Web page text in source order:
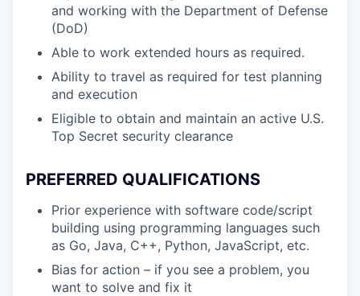
and working with the Department of Defense
(DoD)
Able to work extended hours as required.
Ability to travel as required for test planning
and execution
Eligible to obtain and maintain an active U.S.
Top Secret security clearance
PREFERRED QUALIFICATIONS
Prior experience with software code/script
building using programming languages such
as Go, Java, C++, Python, JavaScript, etc.
Bias for action – if you see a problem, you
want to solve and fix it